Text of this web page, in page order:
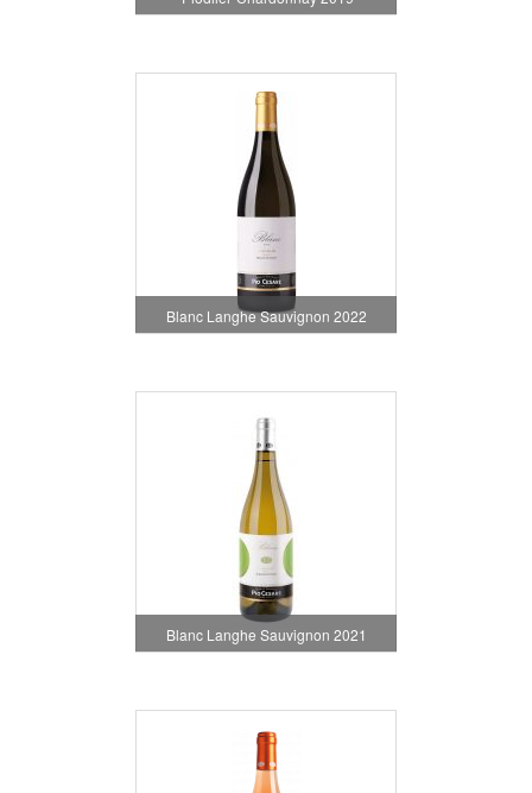
Blanc Langhe Sauvignon 2022
Blanc Langhe Sauvignon 2021